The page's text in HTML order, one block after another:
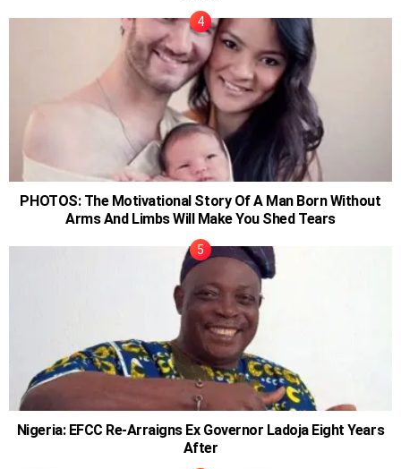
PHOTOS: The Motivational Story Of A Man Born Without
Arms And Limbs Will Make You Shed Tears
Nigeria: EFCC Re-Arraigns Ex Governor Ladoja Eight Years
After